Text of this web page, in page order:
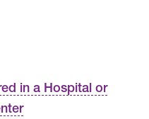
in a Hospital or